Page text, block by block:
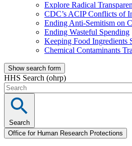
Explore Radical
CDC’s ACIP Conflicts of
Ending Anti-Semitism on
Ending Wasteful Spending
Keeping Food Ingredients
Chemical Contaminants
Show search form
HHS Search (ohrp)
Search
Office for Human Research Protections